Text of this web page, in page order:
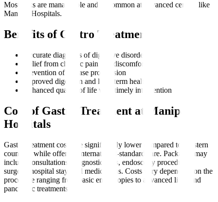
Most risks are manageable and uncommon at advanced centres like
Manipal Hospitals.
Benefits of Gastro Treatment
Accurate diagnosis of digestive disorders
Relief from chronic pain and discomfort
Prevention of disease progression
Improved digestion and long-term health
Enhanced quality of life with timely intervention
Cost of Gastro Treatment at Manipal
Hospitals
Gastro treatment costs are significantly lower compared to Western
countries while offering international-standard care. Packages may
include consultations, diagnostic tests, endoscopy procedures,
surgery, hospital stay, and medications. Costs vary depending on the
procedure ranging from basic endoscopies to advanced liver and
pancreatic treatments.